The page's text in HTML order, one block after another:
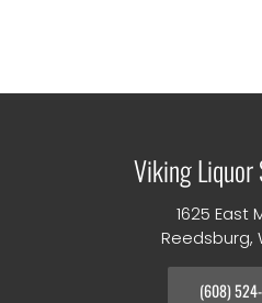
Viking Liquor
1625 East
Reedsburg,
(608)